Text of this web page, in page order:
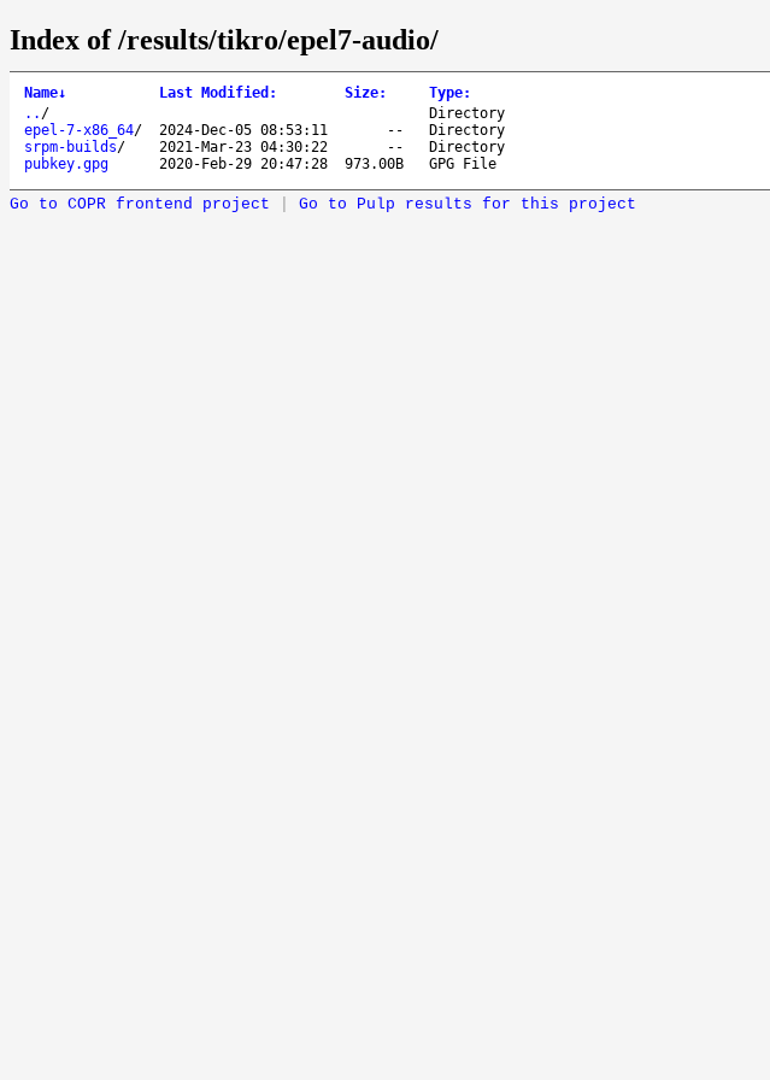
Index of /results/tikro/epel7-audio/
Name↓ Last Modified : Size: Type:
.. /
Directory
epel-7-x86_64/ 2024-Dec-05 08:53:11 --
Directory
srpm-builds/ 2021-Mar-23 04:30:22 --
Directory
pubkey.gpg
2020-Feb-29 20:47:28 973.00B GPG File
Go to COPR frontend project Go to Pulp results for this project